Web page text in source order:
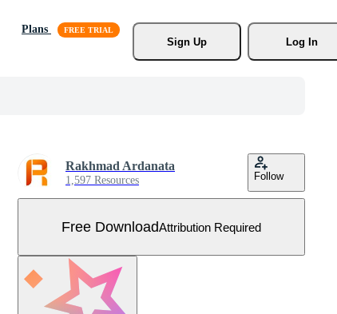
Plans
Sign Up
Log In
Rakhmad Ardanata
1,597 Resources Follow
Free DownloadAttribution Required